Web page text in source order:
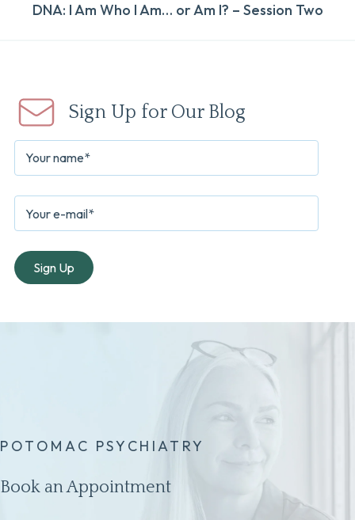
DNA: I Am Who I Am… or Am I? – Session Two
Sign Up for Our Blog
POTOMAC PSYCHIATRY
Book an Appointment